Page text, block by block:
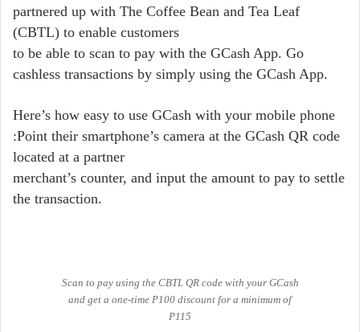
partnered up with The Coffee Bean and Tea Leaf
(CBTL) to enable customers
to be able to scan to pay with the GCash App. Go
cashless transactions by simply using the GCash App.
Here’s how easy to use GCash with your mobile phone
:Point their smartphone’s camera at the GCash QR code
located at a partner
merchant’s counter, and input the amount to pay to settle
the transaction.
Scan to pay using the CBTL QR code with your GCash
and get a one-time P100 discount for a minimum of
P115